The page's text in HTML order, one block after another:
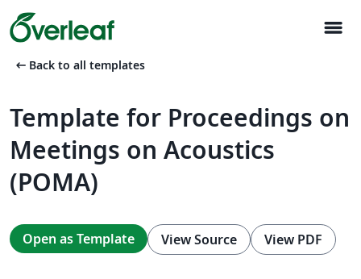
menu
arrow_left_alt Back to all templates
Template for Proceedings on
Meetings on Acoustics
(POMA)
Open as Template View Source View PDF